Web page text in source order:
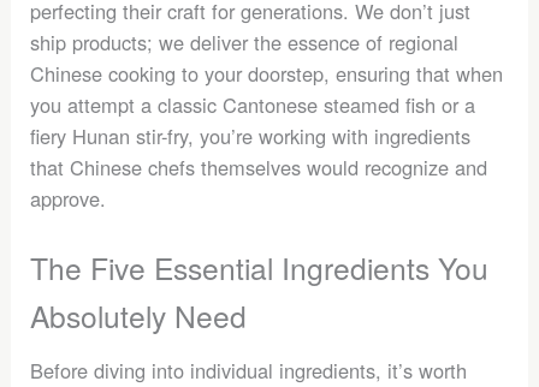
perfecting their craft for generations. We don’t just
ship products; we deliver the essence of regional
Chinese cooking to your doorstep, ensuring that when
you attempt a classic Cantonese steamed fish or a
fiery Hunan stir-fry, you’re working with ingredients
that Chinese chefs themselves would recognize and
approve.
The Five Essential Ingredients You
Absolutely Need
Before diving into individual ingredients, it’s worth